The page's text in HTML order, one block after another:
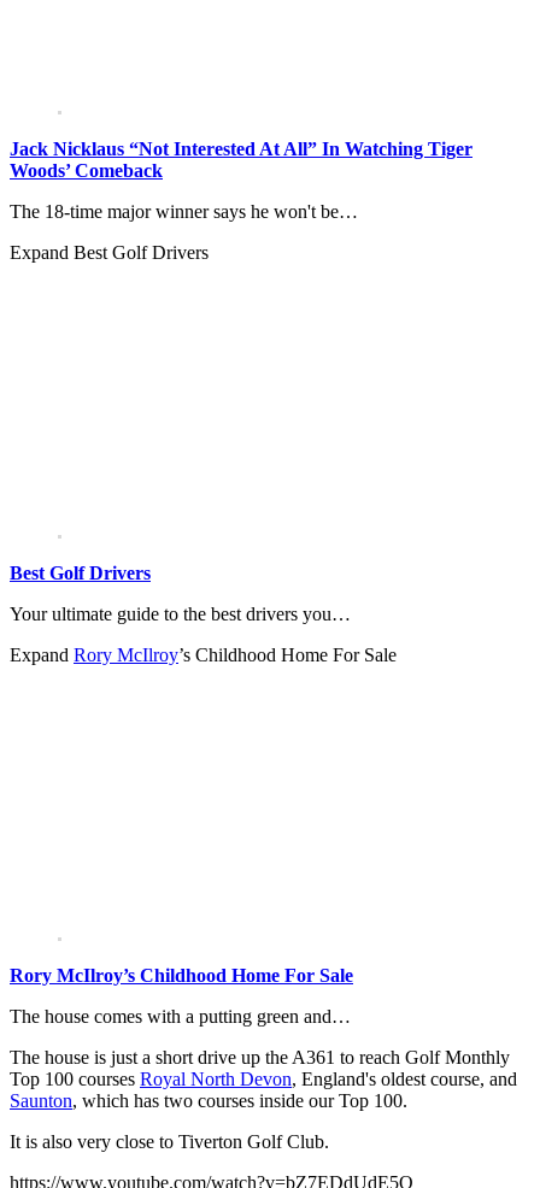
Jack Nicklaus “Not Interested At All” In Watching Tiger
Woods’ Comeback
The 18-time major winner says he won't be…
Expand Best Golf Drivers
Best Golf Drivers
Your ultimate guide to the best drivers you…
Expand Rory McIlroy’s Childhood Home For Sale
Rory McIlroy’s Childhood Home For Sale
The house comes with a putting green and…
The house is just a short drive up the A361 to reach Golf Monthly
Top 100 courses Royal North Devon, England's oldest course, and
Saunton, which has two courses inside our Top 100.
It is also very close to Tiverton Golf Club.
https://www.youtube.com/watch?v=bZ7EDdUdE5Q